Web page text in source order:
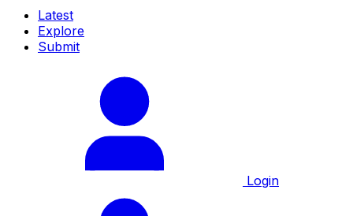
Latest
Explore
Submit
Login